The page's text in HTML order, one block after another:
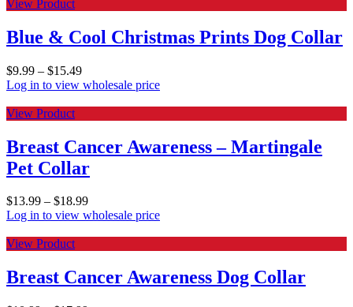
View Product
Blue & Cool Christmas Prints Dog Collar
$9.99 – $15.49
Log in to view wholesale price
View Product
Breast Cancer Awareness – Martingale
Pet Collar
$13.99 – $18.99
Log in to view wholesale price
View Product
Breast Cancer Awareness Dog Collar